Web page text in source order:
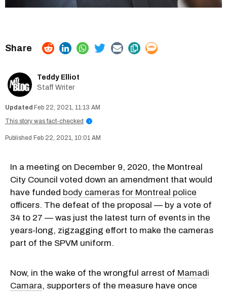
Teddy Elliot
Staff Writer
Feb 22, 2021, 11:13 AM
This story was fact-checked
i
Feb 22, 2021, 10:01 AM
In a meeting on December 9, 2020, the Montreal
City Council voted down an amendment that would
have funded body cameras for Montreal police
officers. The defeat of the proposal — by a vote of
34 to 27 — was just the latest turn of events in the
years-long, zigzagging effort to make the cameras
part of the SPVM uniform.
Now, in the wake of the wrongful arrest of Mamadi
Camara, supporters of the measure have once